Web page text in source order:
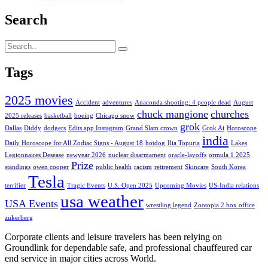
Search
Tags
2025 movies Accident adventures Anaconda shooting: 4 people dead
August
2025 releases basketball boeing Chicago snow chuck mangione churches
Dallas Diddy dodgers Edits app Instagram Grand Slam crown grok Grok Ai Horoscope
Daily Horoscope for All Zodiac Signs - August 18 hotdog Ilia Topuria india Lakes
Legionnaires Desease newyear 2026 nuclear disarmament oracle-layoffs ormula 1 2025
standings owen cooper Prize public health racism retirement Skincare South Korea
terrifier Tesla Tragic Events U.S. Open 2025 Upcoming Movies US-India relations
USA Events usa weather wrestling legend Zootopia 2 box office
zukerberg
Corporate clients and leisure travelers has been relying on
Groundlink for dependable safe, and professional chauffeured car
end service in major cities across World.